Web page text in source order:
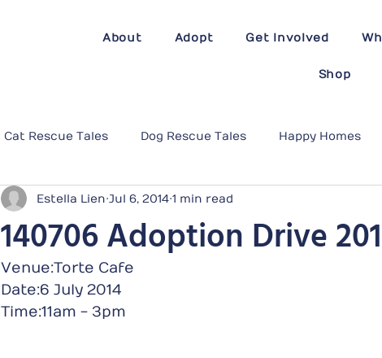
About Adopt Get Involved
Shop
Cat Rescue Tales Dog Rescue Tales Happy Homes
140706 Adoption Drive
Estella Lien Jul 6, 2014 1 min read
Venue:Torte Cafe
Date:6 July 2014
Time:11am - 3pm